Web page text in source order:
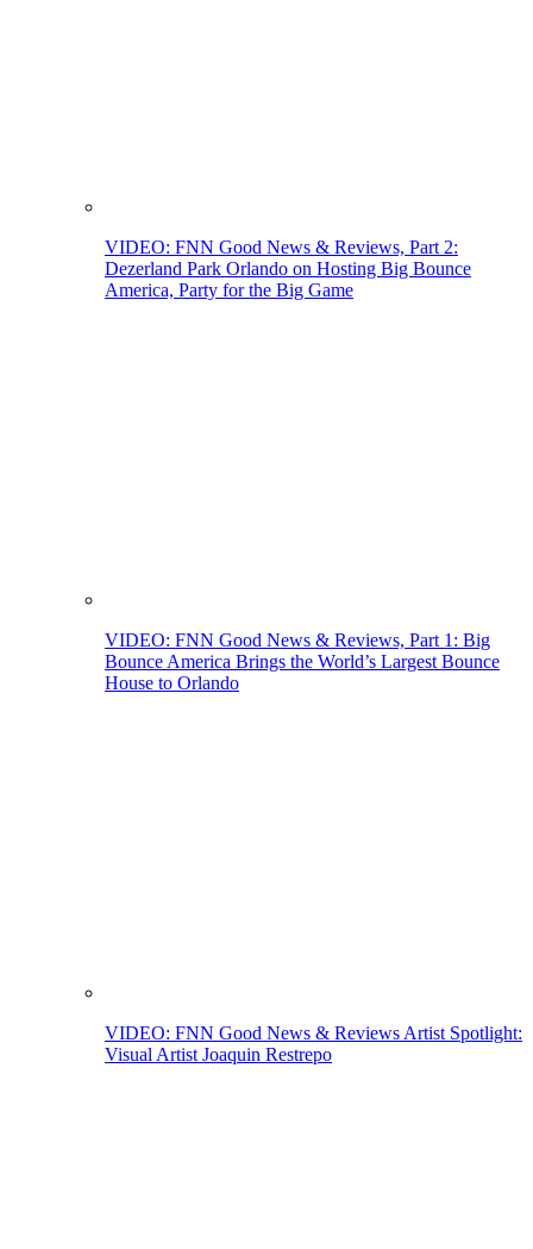
VIDEO: FNN Good News & Reviews, Part 2:
Dezerland Park Orlando on Hosting Big Bounce
America, Party for the Big Game
VIDEO: FNN Good News & Reviews, Part 1: Big
Bounce America Brings the World’s Largest Bounce
House to Orlando
VIDEO: FNN Good News & Reviews Artist Spotlight:
Visual Artist Joaquin Restrepo